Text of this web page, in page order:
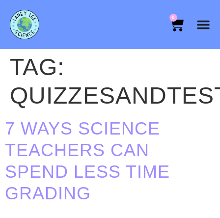
0
TAG:
7 WAYS SCIENCE
TEACHERS CAN
SPEND LESS TIME
GRADING